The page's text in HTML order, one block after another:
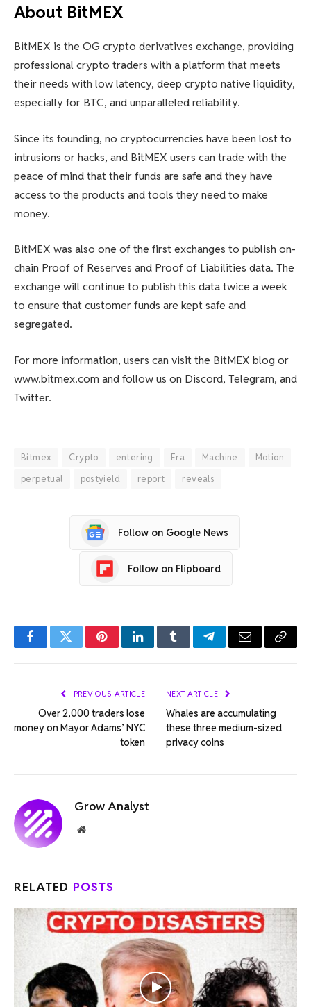
About BitMEX
BitMEX is the OG crypto derivatives exchange, providing
professional crypto traders with a platform that meets
their needs with low latency, deep crypto native liquidity,
especially for BTC, and unparalleled reliability.
Since its founding, no cryptocurrencies have been lost to
intrusions or hacks, and BitMEX users can trade with the
peace of mind that their funds are safe and they have
access to the products and tools they need to make
money.
BitMEX was also one of the first exchanges to publish on-
chain Proof of Reserves and Proof of Liabilities data. The
exchange will continue to publish this data twice a week
to ensure that customer funds are kept safe and
segregated.
For more information, users can visit the BitMEX blog or
www.bitmex.com and follow us on Discord, Telegram, and
Twitter.
Bitmex Crypto entering Era Machine
Motion
perpetual
postyield report reveals
Follow on Google News
Follow on Flipboard
FacebookTwitterPinterestLinkedInTumblrTelegramEmail Copy
PREVIOUS ARTICLE
Over 2,000 traders lose
money on Mayor Adams’ NYC
token
NEXT ARTICLE
Whales are accumulating
these three medium-sized
privacy coins
Grow Analyst
Website
RELATED POSTS